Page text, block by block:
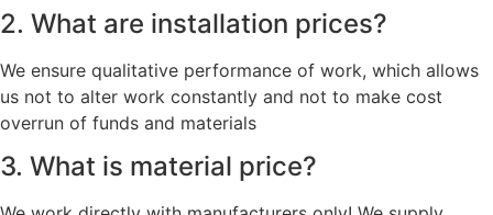
2. What are installation prices?
We ensure qualitative performance of work, which allows
us not to alter work constantly and not to make cost
overrun of funds and materials
3. What is material price?